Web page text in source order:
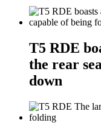
T5 RDE
the rear
down